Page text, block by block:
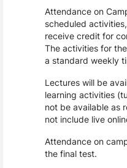
Attendance on
scheduled
receive credit for
The activities for
a standard weekly
Lectures will be
learning activities
not be available as
not include live
Attendance on
the final test.